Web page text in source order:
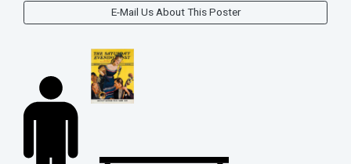
E-Mail Us About This Poster